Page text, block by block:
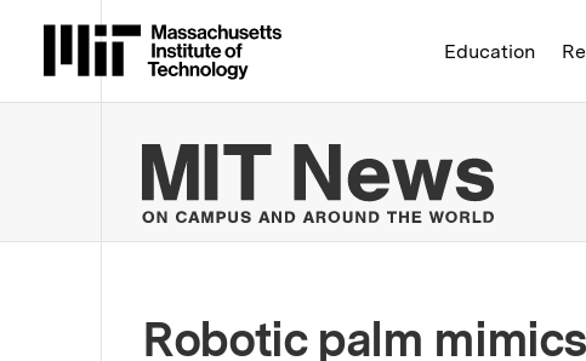
Massachusetts Institute of
Education
MIT
Robotic palm